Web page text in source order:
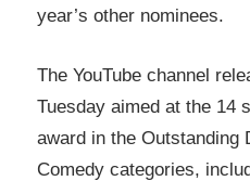
year’s other nominees.
The YouTube channel
Tuesday aimed at the 14
award in the Outstanding
Comedy categories,